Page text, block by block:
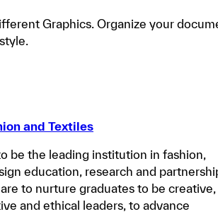
Graphics. Organize your
and Textiles
be the leading institution in fashion,
education, research and
are to nurture graduates to be creative,
and ethical leaders, to advance